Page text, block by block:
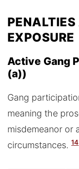
EXPOSURE
Active Gang
(a))
Gang
meaning the
misdemeanor or
circumstances. 14